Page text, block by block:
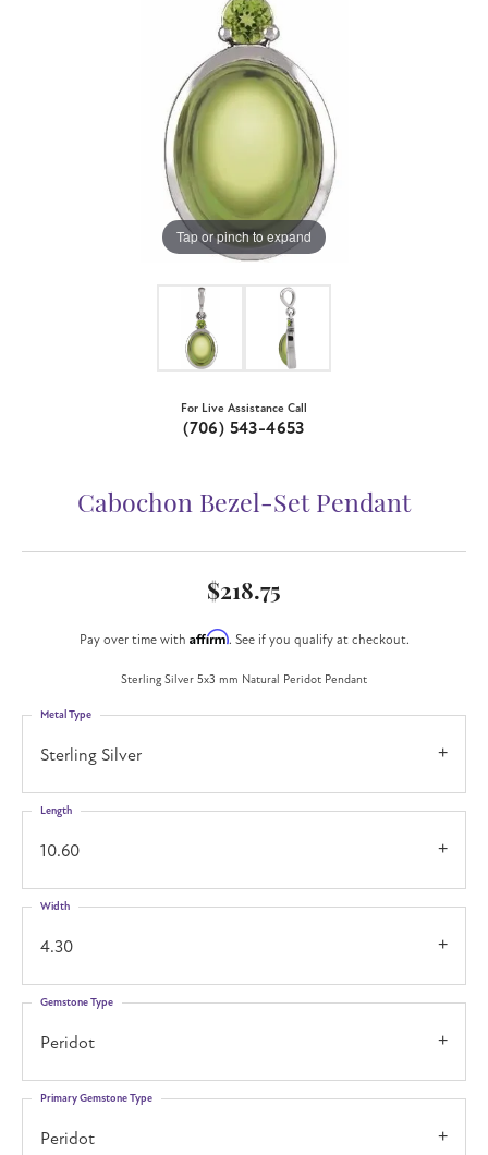
Tap or pinch to expand
For Live Assistance Call
(706) 543-4653
Cabochon Bezel-Set Pendant
$218.75
Pay over time with Affirm. See if you qualify at checkout.
Sterling Silver 5x3 mm Natural Peridot Pendant
Sterling Silver
Metal Type
10.60
Length
4.30
Width
Peridot
Gemstone Type
Peridot
Primary Gemstone Type